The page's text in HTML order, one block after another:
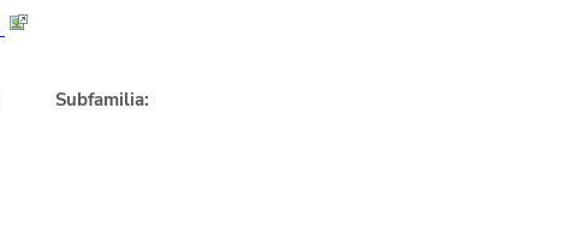
Subfamilia: